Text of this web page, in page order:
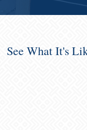
See What It's